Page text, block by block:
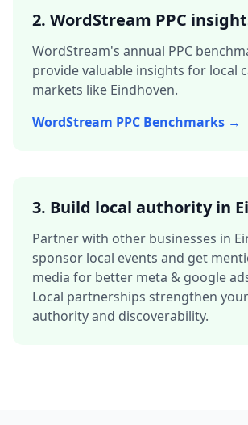
2. WordStream PPC
WordStream's annual PPC
provide valuable insights for local
markets like Eindhoven.
WordStream PPC Benchmarks →
3. Build local authority in
Partner with other businesses in
sponsor local events and get
media for better meta & google
Local partnerships strengthen
authority and discoverability.